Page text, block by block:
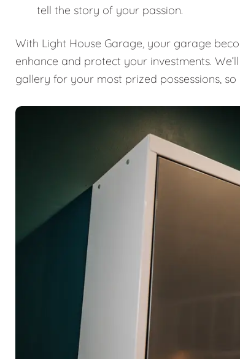
tell the story of your passion.
With Light House Garage, your garage
enhance and protect your investments.
gallery for your most prized possessions,